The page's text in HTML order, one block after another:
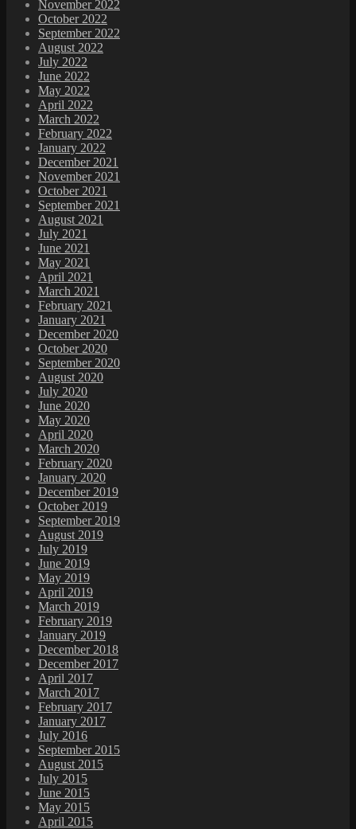
November 2022
October 2022
September 2022
August 2022
July 2022
June 2022
May 2022
April 2022
March 2022
February 2022
January 2022
December 2021
November 2021
October 2021
September 2021
August 2021
July 2021
June 2021
May 2021
April 2021
March 2021
February 2021
January 2021
December 2020
October 2020
September 2020
August 2020
July 2020
June 2020
May 2020
April 2020
March 2020
February 2020
January 2020
December 2019
October 2019
September 2019
August 2019
July 2019
June 2019
May 2019
April 2019
March 2019
February 2019
January 2019
December 2018
December 2017
April 2017
March 2017
February 2017
January 2017
July 2016
September 2015
August 2015
July 2015
June 2015
May 2015
April 2015